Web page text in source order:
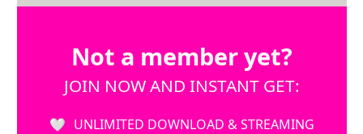
Not a member yet?
JOIN NOW AND INSTANT GET:
UNLIMITED DOWNLOAD & STREAMING